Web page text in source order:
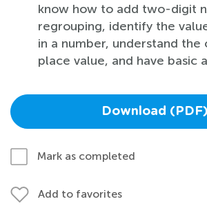
know how to add two-digit
regrouping, identify the
in a number, understand
place value, and have basic
Download (PDF)
Mark as completed
Add to favorites